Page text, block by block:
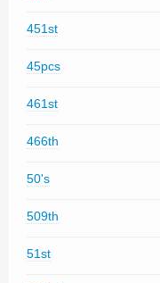
451st
45pcs
461st
466th
50's
509th
51st